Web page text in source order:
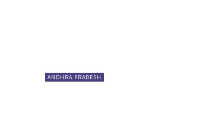
ANDHRA PRADESH